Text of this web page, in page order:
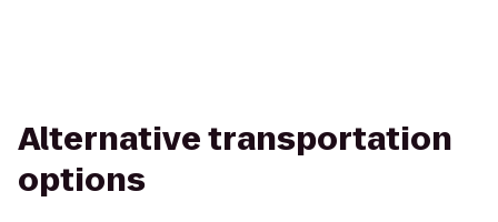
Alternative transportation
options